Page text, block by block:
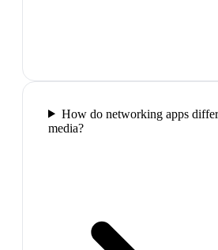
How do networking apps
media?